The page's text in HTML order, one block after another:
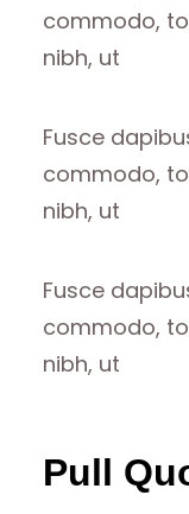
commodo,
nibh, ut
Fusce
commodo,
nibh, ut
Fusce
commodo,
nibh, ut
Pull